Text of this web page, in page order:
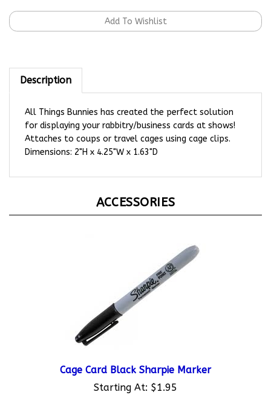
Description
for displaying your rabbitry/business cards at shows!
Attaches to coups or travel cages using cage clips.
Dimensions: 2"H x 4.25"W x 1.63"D
Starting At:$1.95